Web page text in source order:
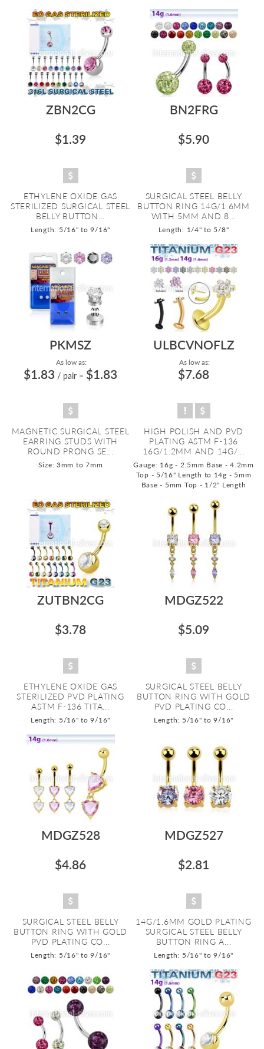
ZBN2CG
$1.39
ETHYLENE OXIDE GAS
STERILIZED SURGICAL STEEL
BELLY BUTTON...
Length: 5/16" to 9/16"
BN2FRG
$5.90
SURGICAL STEEL BELLY
BUTTON RING 14G/1.6MM
WITH 5MM AND 8...
Length: 1/4" to 5/8"
PKMSZ
As low as:
$1.83 / pair = $1.83
MAGNETIC SURGICAL STEEL
EARRING STUDS WITH
ROUND PRONG SE...
Size: 3mm to 7mm
ULBCVNOFLZ
As low as:
$7.68
HIGH POLISH AND PVD
PLATING ASTM F-136
16G/1.2MM AND 14G/...
Gauge: 16g - 2.5mm Base - 4.2mm
Top - 5/16" Length to 14g - 5mm
Base - 5mm Top - 1/2" Length
ZUTBN2CG
$3.78
ETHYLENE OXIDE GAS
STERILIZED PVD PLATING
ASTM F-136 TITA...
Length: 5/16" to 9/16"
MDGZ522
$5.09
SURGICAL STEEL BELLY
BUTTON RING WITH GOLD
PVD PLATING CO...
Length: 5/16" to 9/16"
MDGZ528
$4.86
SURGICAL STEEL BELLY
BUTTON RING WITH GOLD
PVD PLATING CO...
Length: 5/16" to 9/16"
MDGZ527
$2.81
14G/1.6MM GOLD PLATING
SURGICAL STEEL BELLY
BUTTON RING A...
Length: 5/16" to 9/16"